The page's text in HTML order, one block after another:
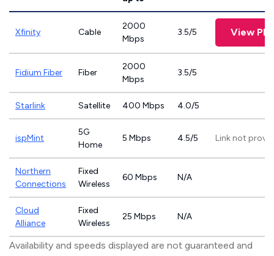
Xfinity Cable
2000
Mbps
3.5/5 View
Fidium Fiber Fiber
2000
Mbps
3.5/5
Starlink Satellite 400 Mbps 4.0/5
ispMint
5G
Home
5 Mbps 4.5/5 Link not
Northern
Connections
Fixed
Wireless
60 Mbps N/A
Cloud
Alliance
Fixed
Wireless
25 Mbps N/A
Availability and speeds displayed are not guaranteed and